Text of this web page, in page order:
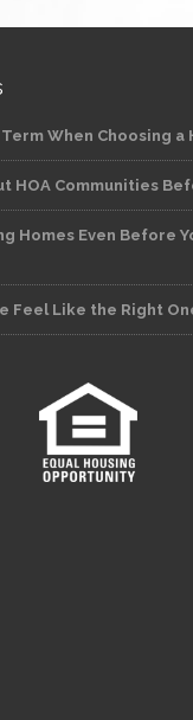
When Choosing a
HOA Communities
Homes Even Before
Feel Like the Right